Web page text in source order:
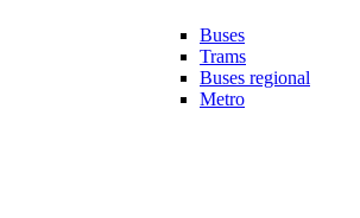
Buses
Trams
Buses regional
Metro